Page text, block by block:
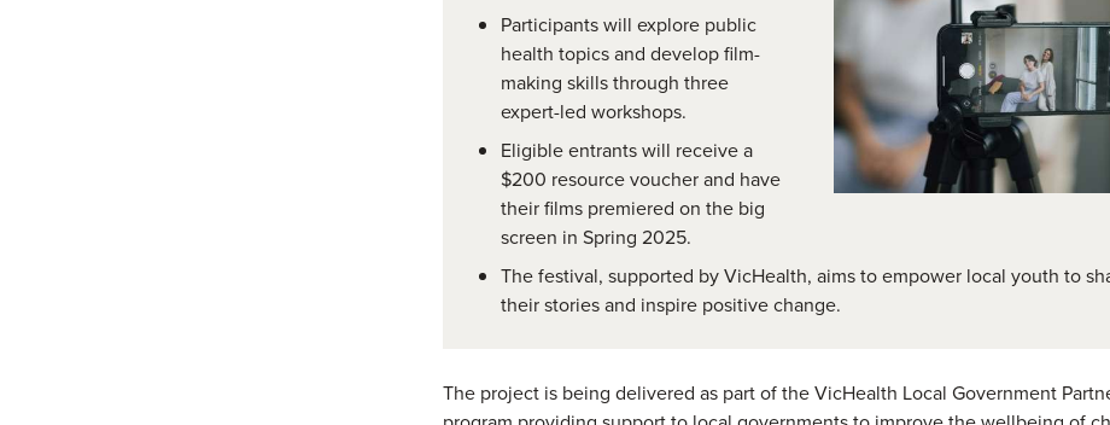
Participants will explore public
health topics and develop film-
making skills through three
expert-led workshops.
Eligible entrants will receive a
$200 resource voucher and have
their films premiered on the big
screen in Spring 2025.
The festival, supported by VicHealth, aims to empower local youth to
their stories and inspire positive change.
The project is being delivered as part of the VicHealth Local Government